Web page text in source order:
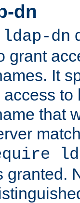
dn
dn
grant
It
to
that
granted.